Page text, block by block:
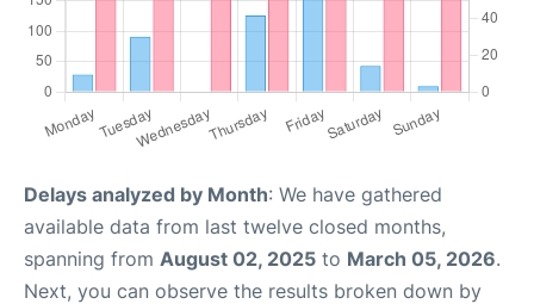
Delays analyzed by Month: We have gathered
available data from last twelve closed months,
spanning from August 02, 2025 to March 05, 2026.
Next, you can observe the results broken down by